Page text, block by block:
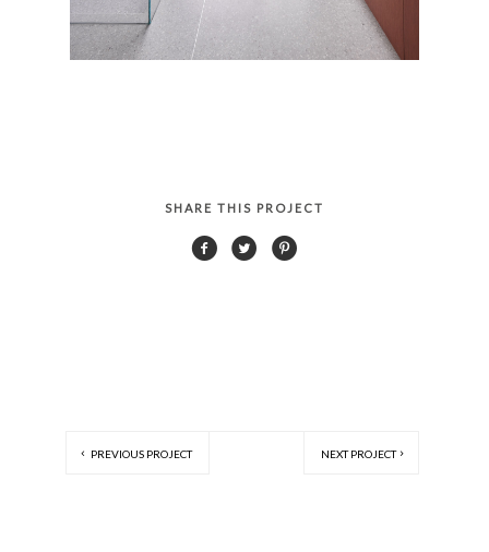
SHARE THIS PROJECT
PREVIOUS PROJECT NEXT PROJECT